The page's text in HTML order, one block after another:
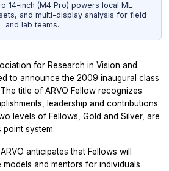
14-inch (M4 Pro) powers local ML
and multi-display analysis for field
and lab teams.
for Research in Vision and
to announce the 2009 inaugural class
title of ARVO Fellow recognizes
leadership and contributions
levels of Fellows, Gold and Silver, are
system.
anticipates that Fellows will
and mentors for individuals